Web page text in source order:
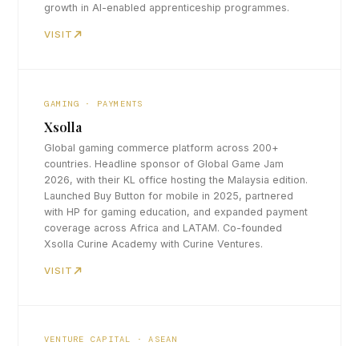
growth in AI-enabled apprenticeship programmes.
VISIT
GAMING · PAYMENTS
Xsolla
Global gaming commerce platform across 200+
countries. Headline sponsor of Global Game Jam
2026, with their KL office hosting the Malaysia edition.
Launched Buy Button for mobile in 2025, partnered
with HP for gaming education, and expanded payment
coverage across Africa and LATAM. Co-founded
Xsolla Curine Academy with Curine Ventures.
VISIT
VENTURE CAPITAL · ASEAN